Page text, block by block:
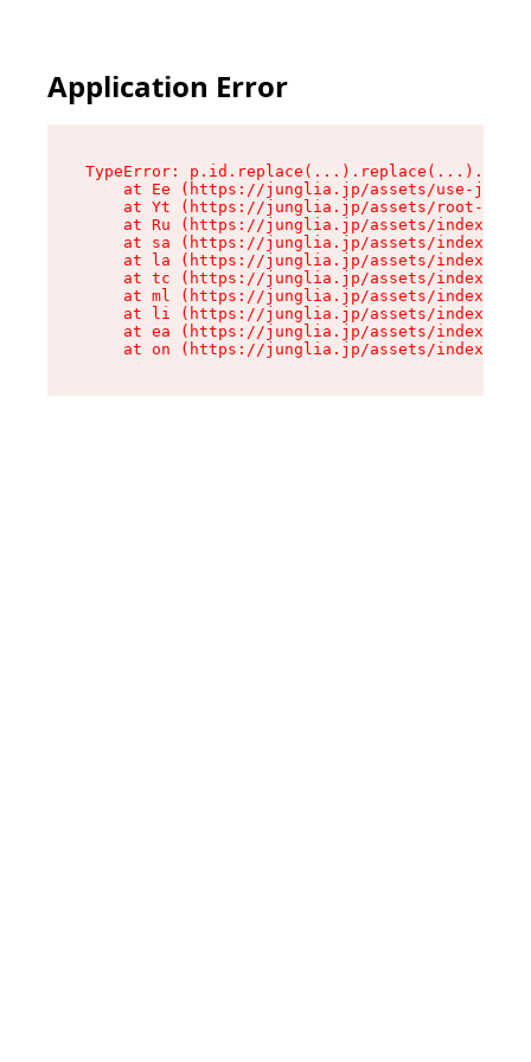
Application Error
TypeError:
at Ee (https://junglia.jp/assets/use-json-
at Yt (https://junglia.jp/assets/root-
at Ru (https://junglia.jp/assets/index-s-
at sa (https://junglia.jp/assets/index-s-
at la (https://junglia.jp/assets/index-s-
at tc (https://junglia.jp/assets/index-s-
at ml (https://junglia.jp/assets/index-s-
at li (https://junglia.jp/assets/index-s-
at ea (https://junglia.jp/assets/index-s-
at on (https://junglia.jp/assets/index-s-